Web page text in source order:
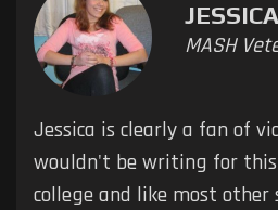
MASH
Jessica is clearly a fan of
wouldn't be writing for
college and like most